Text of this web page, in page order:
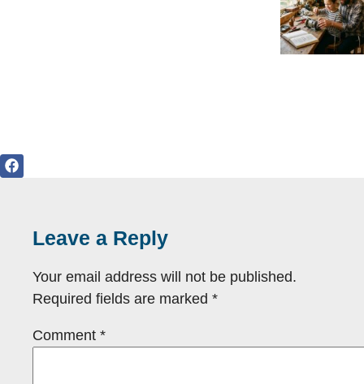
Leave a Reply
Your email address will not be published.
Required fields are marked *
Comment *